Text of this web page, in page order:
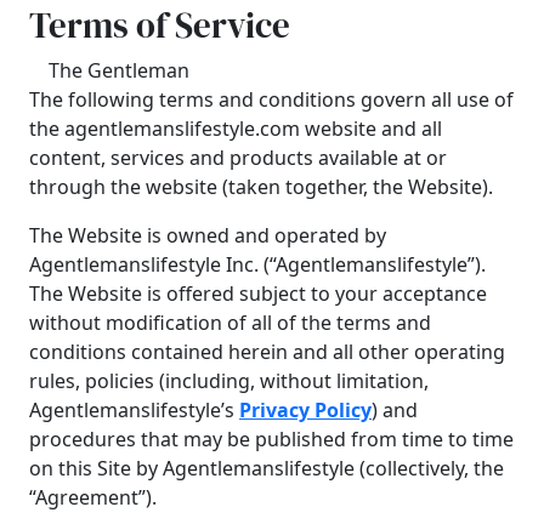
Terms of Service
The Gentleman
The following terms and conditions govern all use of
the agentlemanslifestyle.com website and all
content, services and products available at or
through the website (taken together, the Website).
The Website is owned and operated by
Agentlemanslifestyle Inc. (“Agentlemanslifestyle”).
The Website is offered subject to your acceptance
without modification of all of the terms and
conditions contained herein and all other operating
rules, policies (including, without limitation,
Agentlemanslifestyle’s Privacy Policy) and
procedures that may be published from time to time
on this Site by Agentlemanslifestyle (collectively, the
“Agreement”).